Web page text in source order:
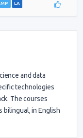
LA
and data
technologies
The courses
bilingual, in English